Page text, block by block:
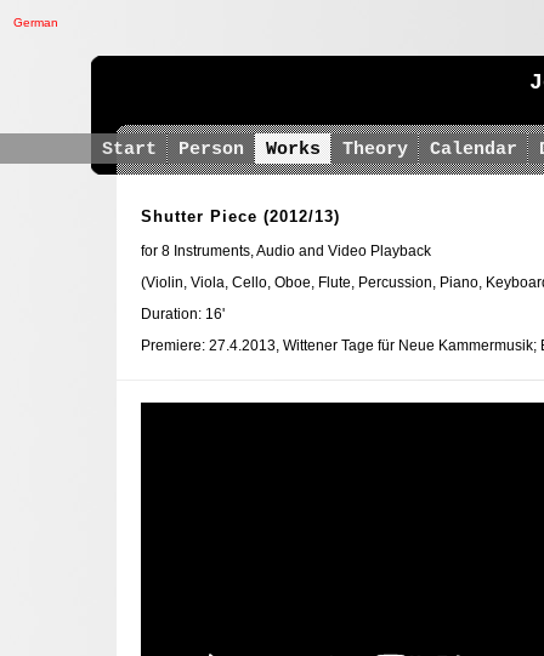
German
Start Person Works Theory Calendar
Shutter Piece (2012/13)
for 8 Instruments, Audio and Video Playback
(Violin, Viola, Cello, Oboe, Flute, Percussion, Piano,
Duration: 16'
Premiere: 27.4.2013, Wittener Tage für Neue